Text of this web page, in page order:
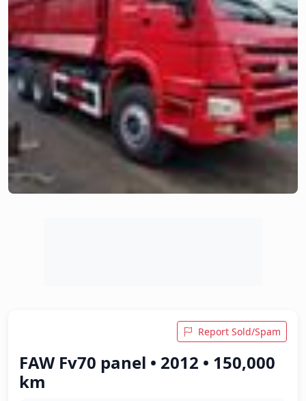
Report Sold/Spam
FAW Fv70 panel • 2012 • 150,000
km